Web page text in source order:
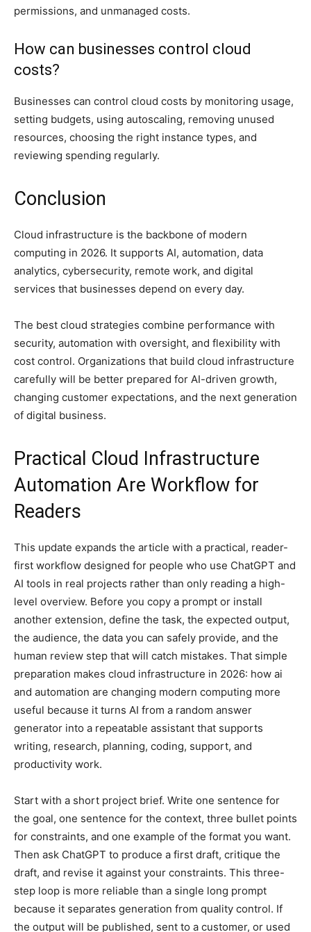
permissions, and unmanaged costs.
How can businesses control cloud
costs?
Businesses can control cloud costs by monitoring usage,
setting budgets, using autoscaling, removing unused
resources, choosing the right instance types, and
reviewing spending regularly.
Conclusion
Cloud infrastructure is the backbone of modern
computing in 2026. It supports AI, automation, data
analytics, cybersecurity, remote work, and digital
services that businesses depend on every day.
The best cloud strategies combine performance with
security, automation with oversight, and flexibility with
cost control. Organizations that build cloud infrastructure
carefully will be better prepared for AI-driven growth,
changing customer expectations, and the next generation
of digital business.
Practical Cloud Infrastructure
Automation Are Workflow for
Readers
This update expands the article with a practical, reader-
first workflow designed for people who use ChatGPT and
AI tools in real projects rather than only reading a high-
level overview. Before you copy a prompt or install
another extension, define the task, the expected output,
the audience, the data you can safely provide, and the
human review step that will catch mistakes. That simple
preparation makes cloud infrastructure in 2026: how ai
and automation are changing modern computing more
useful because it turns AI from a random answer
generator into a repeatable assistant that supports
writing, research, planning, coding, support, and
productivity work.
Start with a short project brief. Write one sentence for
the goal, one sentence for the context, three bullet points
for constraints, and one example of the format you want.
Then ask ChatGPT to produce a first draft, critique the
draft, and revise it against your constraints. This three-
step loop is more reliable than a single long prompt
because it separates generation from quality control. If
the output will be published, sent to a customer, or used